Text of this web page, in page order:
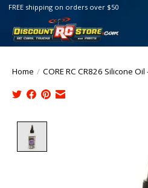
FREE shipping on orders over $50
Home / CORE RC CR826 Silicone